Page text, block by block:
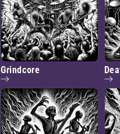
Grindcore